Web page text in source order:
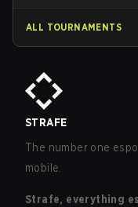
ALL TOURNAMENTS
STRAFE
The number one
mobile.
Strafe, everything